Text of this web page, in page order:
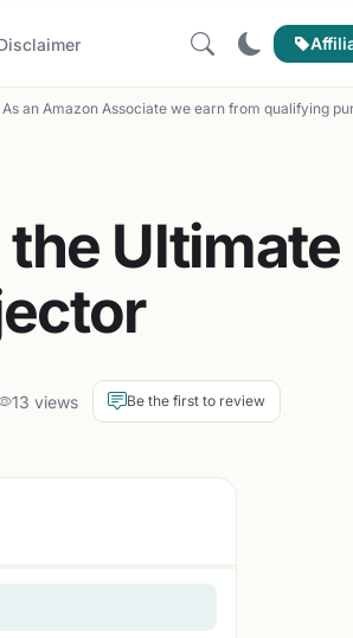
an Amazon Associate we earn from qualifying
the Ultimate
13 views Be the first to review